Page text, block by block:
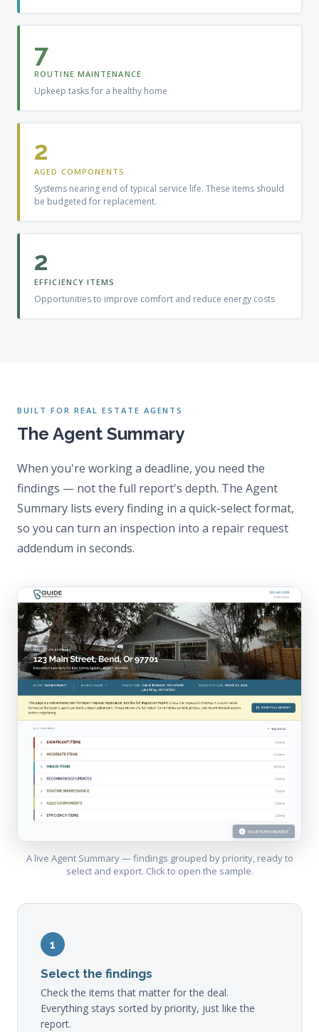
7
ROUTINE MAINTENANCE
Upkeep tasks for a healthy home
2
AGED COMPONENTS
Systems nearing end of typical service life. These items should
be budgeted for replacement.
2
EFFICIENCY ITEMS
Opportunities to improve comfort and reduce energy costs
BUILT FOR REAL ESTATE AGENTS
The Agent Summary
When you're working a deadline, you need the
findings — not the full report's depth. The Agent
Summary lists every finding in a quick-select format,
so you can turn an inspection into a repair request
addendum in seconds.
A live Agent Summary — findings grouped by priority, ready to
select and export. Click to open the sample.
1
Select the findings
Check the items that matter for the deal.
Everything stays sorted by priority, just like the
report.